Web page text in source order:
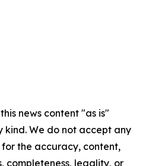
news content "as is"
We do not accept any
the accuracy, content,
completeness, legality, or